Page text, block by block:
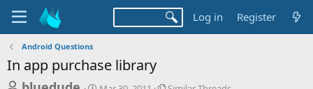
Log in Register
Android Questions
In app purchase library
S
S